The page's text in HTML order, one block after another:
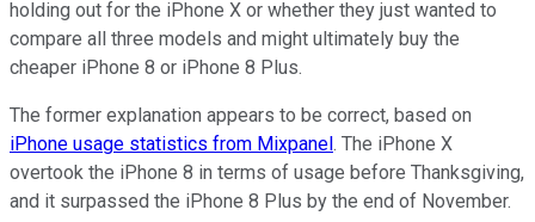
holding out for the iPhone X or whether they just wanted to
compare all three models and might ultimately buy the
cheaper iPhone 8 or iPhone 8 Plus.
The former explanation appears to be correct, based on
iPhone usage statistics from Mixpanel. The iPhone X
overtook the iPhone 8 in terms of usage before Thanksgiving,
and it surpassed the iPhone 8 Plus by the end of November.